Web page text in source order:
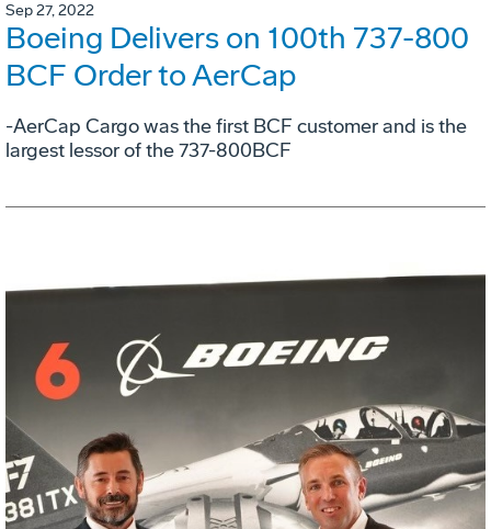
Sep 27, 2022
Boeing Delivers on 100th 737-800
BCF Order to AerCap
-AerCap Cargo was the first BCF customer and is the
largest lessor of the 737-800BCF